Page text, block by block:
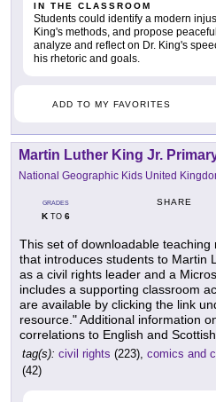
IN THE CLASSROOM
Students could identify a modern
King's methods, and propose
analyze and reflect on Dr. King's
his rhetoric and goals.
ADD TO MY FAVORITES
Martin Luther King Jr.
National Geographic Kids United
GRADES
KTO 6
SHARE
This set of downloadable
that introduces students to Martin
as a civil rights leader and a
includes a supporting classroom
are available by clicking the link
resource." Additional information
correlations to English and
tag(s): civil rights (223), comics and
(42)